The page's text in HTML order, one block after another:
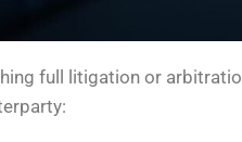
full litigation or